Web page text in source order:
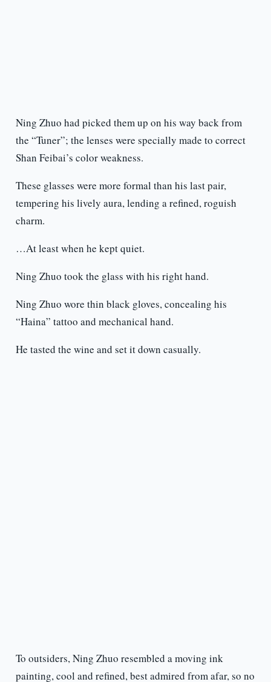
Ning Zhuo had picked them up on his way back from
the “Tuner”; the lenses were specially made to correct
Shan Feibai’s color weakness.
These glasses were more formal than his last pair,
tempering his lively aura, lending a refined, roguish
charm.
…At least when he kept quiet.
Ning Zhuo took the glass with his right hand.
Ning Zhuo wore thin black gloves, concealing his
“Haina” tattoo and mechanical hand.
He tasted the wine and set it down casually.
To outsiders, Ning Zhuo resembled a moving ink
painting, cool and refined, best admired from afar, so no